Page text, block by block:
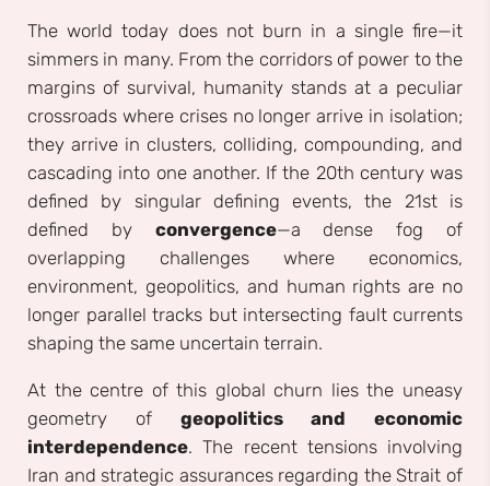
The world today does not burn in a single fire—it
simmers in many. From the corridors of power to the
margins of survival, humanity stands at a peculiar
crossroads where crises no longer arrive in isolation;
they arrive in clusters, colliding, compounding, and
cascading into one another. If the 20th century was
defined by singular defining events, the 21st is
defined by convergence—a dense fog of
overlapping challenges where economics,
environment, geopolitics, and human rights are no
longer parallel tracks but intersecting fault currents
shaping the same uncertain terrain.
At the centre of this global churn lies the uneasy
geometry of geopolitics and economic
interdependence. The recent tensions involving
Iran and strategic assurances regarding the Strait of